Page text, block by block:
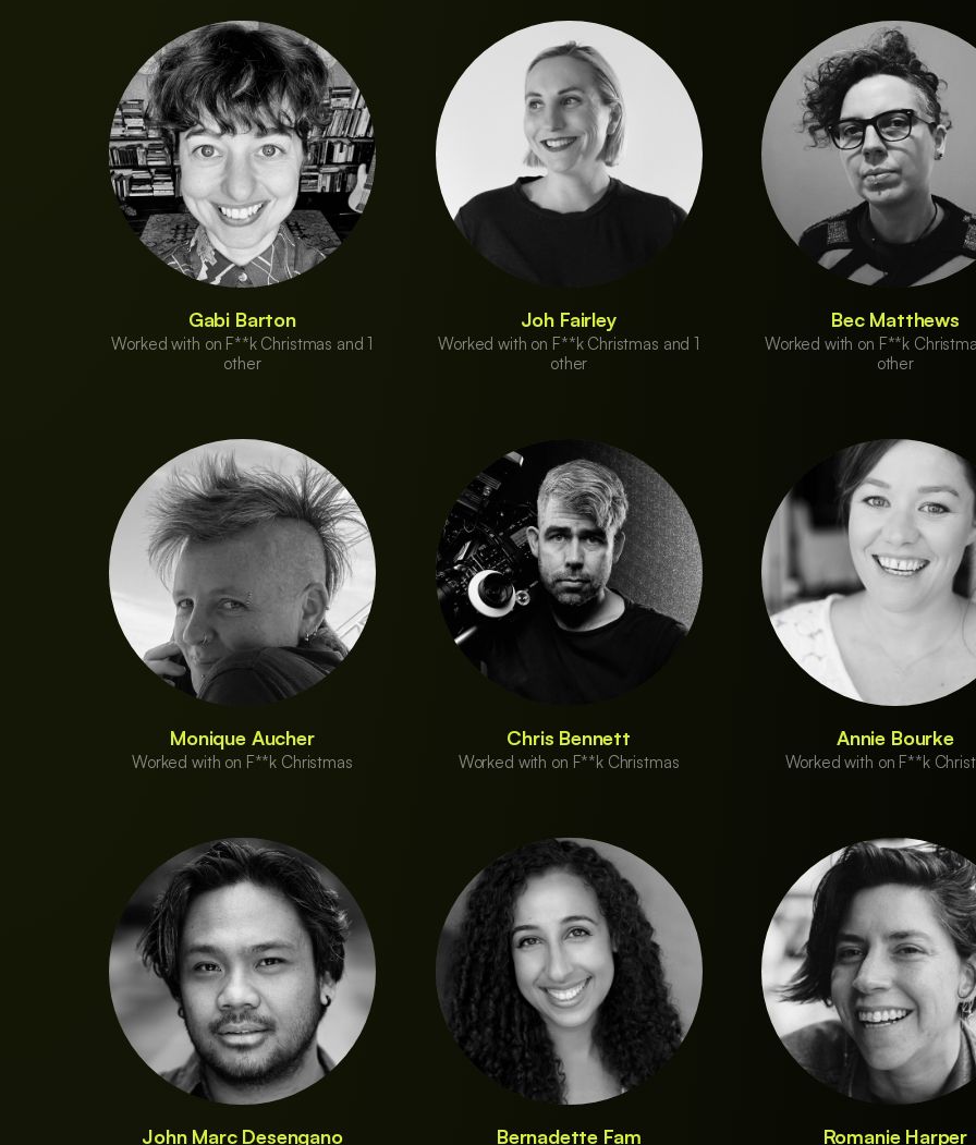
Gabi Barton
Worked with on F**k Christmas and 1
other
Joh Fairley
Worked with on F**k Christmas and 1
other
Bec Matthews
Worked with on F**k
other
Monique Aucher
Worked with on F**k Christmas
Chris Bennett
Worked with on F**k Christmas
Annie Bourke
Worked with on F**k
John Marc Desengano Bernadette Fam Romanie Harper